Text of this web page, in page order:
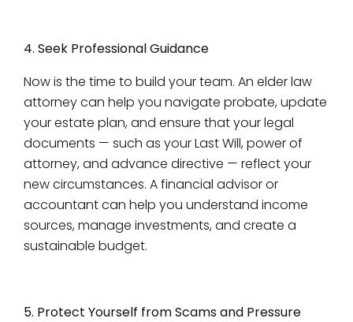
4. Seek Professional Guidance
Now is the time to build your team. An elder law
attorney can help you navigate probate, update
your estate plan, and ensure that your legal
documents — such as your Last Will, power of
attorney, and advance directive — reflect your
new circumstances. A financial advisor or
accountant can help you understand income
sources, manage investments, and create a
sustainable budget.
5. Protect Yourself from Scams and Pressure